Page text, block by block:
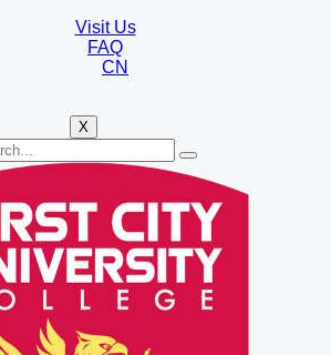
Visit Us
FAQ
CN
X